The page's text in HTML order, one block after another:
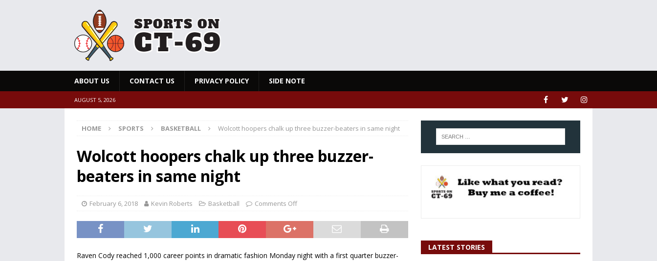
ABOUT US CONTACT US PRIVACY POLICY SIDE NOTE
AUGUST 5, 2026
HOME SPORTS BASKETBALL Wolcott hoopers chalk up three buzzer-beaters in same night
Wolcott hoopers chalk up three buzzer-
beaters in same night
February 6, 2018 Kevin Roberts Basketball Comments Off
Raven Cody reached 1,000 career points in dramatic fashion Monday night with a first quarter buzzer-
LATEST STORIES